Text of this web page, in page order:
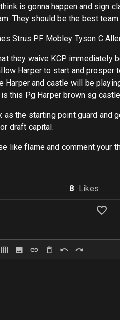
is gonna happen and sign
They should be the best
Strus PF Mobley Tyson C
they waive KCP immediately
Harper to start and
Harper and castle will be
this Pg Harper brown sg
the starting point guard and
draft capital.
like flame and comment
8 Likes